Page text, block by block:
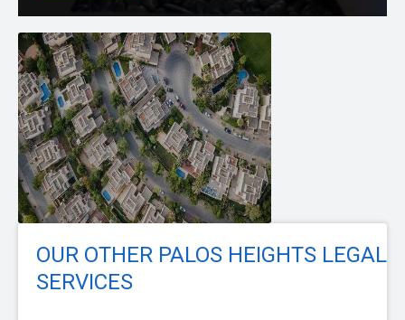
OUR OTHER PALOS HEIGHTS LEGAL
SERVICES